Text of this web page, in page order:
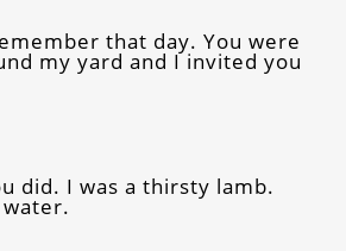
that day. You were
my yard and I invited you
did. I was a thirsty lamb.